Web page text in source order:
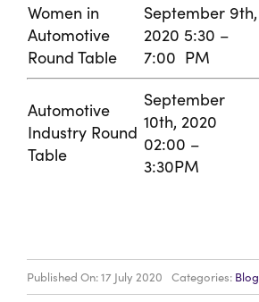
Women in
Automotive
Round Table
September 9th,
2020 5:30 –
7:00 PM
Automotive
Industry Round
Table
September
10th, 2020
02:00 –
3:30PM
Published On: 17 July 2020 Categories: Blog